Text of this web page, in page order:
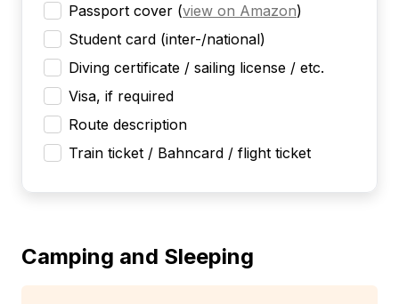
Passport cover (view on Amazon)
Student card (inter-/national)
Diving certificate / sailing license / etc.
Visa, if required
Route description
Train ticket / Bahncard / flight ticket
Camping and Sleeping